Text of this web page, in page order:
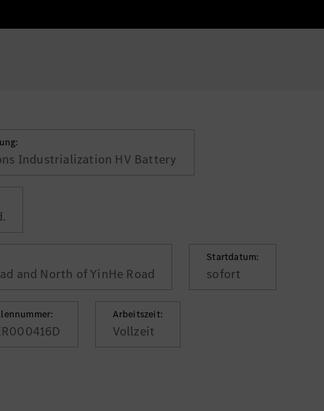
Industrialization HV Battery
and North of YinHe Road
Startdatum:
sofort
Arbeitszeit:
Vollzeit